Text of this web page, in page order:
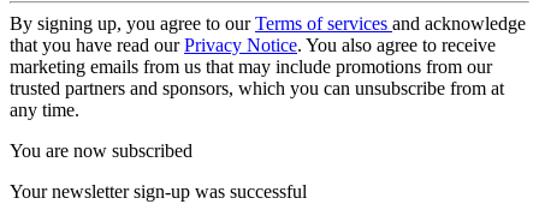
By signing up, you agree to ourTerms of services and acknowledge
that you have read ourPrivacy Notice. You also agree to receive
marketing emails from us that may include promotions from our
trusted partners and sponsors, which you can unsubscribe from at
any time.
You are now subscribed
Your newsletter sign-up was successful